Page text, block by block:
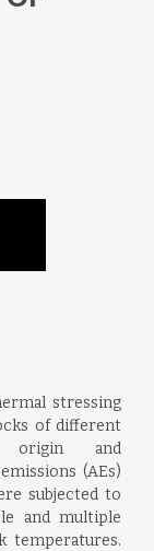
stressing
of different
origin and
(AEs)
subjected to
and multiple
temperatures.